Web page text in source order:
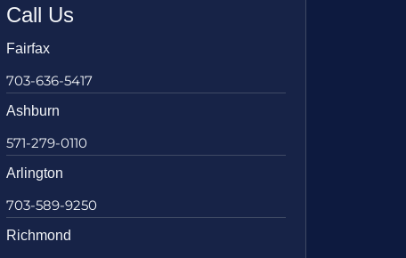
Call Us
Fairfax
703-636-5417
Ashburn
571-279-0110
Arlington
703-589-9250
Richmond